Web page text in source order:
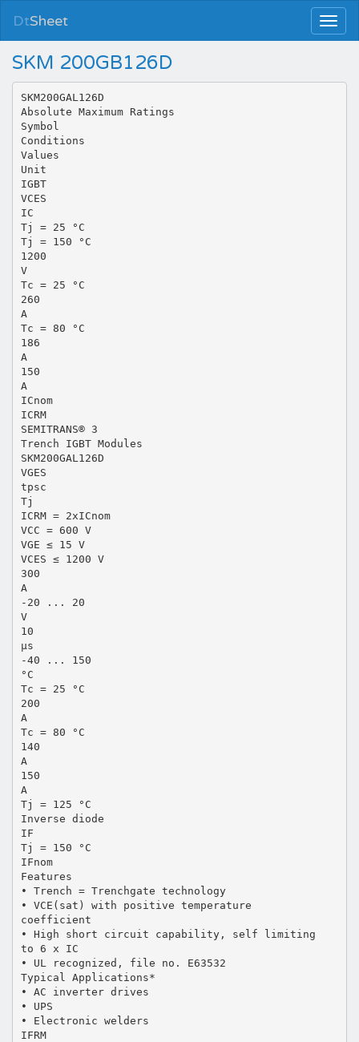
DtSheet
SKM 200GB126D
SKM200GAL126D
Absolute Maximum Ratings
Symbol
Conditions
Values
Unit
IGBT
VCES
IC
Tj = 25 °C
Tj = 150 °C
1200
V
Tc = 25 °C
260
A
Tc = 80 °C
186
A
150
A
ICnom
ICRM
SEMITRANS® 3
Trench IGBT Modules
SKM200GAL126D
VGES
tpsc
Tj
ICRM = 2xICnom
VCC = 600 V
VGE ≤ 15 V
VCES ≤ 1200 V
300
A
-20 ... 20
V
10
µs
-40 ... 150
°C
Tc = 25 °C
200
A
Tc = 80 °C
140
A
150
A
Tj = 125 °C
Inverse diode
IF
Tj = 150 °C
IFnom
Features
• Trench = Trenchgate technology
• VCE(sat) with positive temperature
coefficient
• High short circuit capability, self limiting
to 6 x IC
• UL recognized, file no. E63532
Typical Applications*
• AC inverter drives
• UPS
• Electronic welders
IFRM